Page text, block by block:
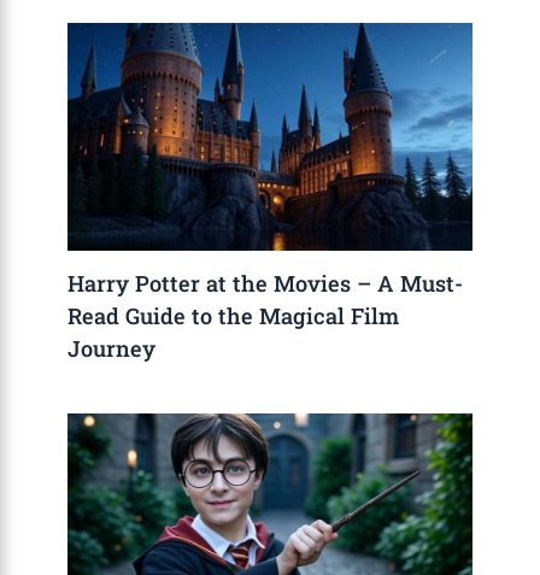
Harry Potter at the Movies – A Must-
Read Guide to the Magical Film
Journey